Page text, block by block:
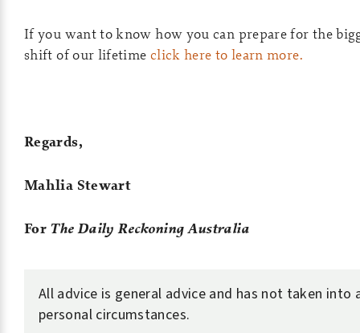
If you want to know how you can prepare for the
shift of our lifetime click here to learn more.
Regards,
Mahlia Stewart
For The Daily Reckoning Australia
All advice is general advice and has not taken into
personal circumstances.